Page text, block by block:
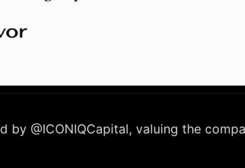
by @ICONIQCapital, valuing the